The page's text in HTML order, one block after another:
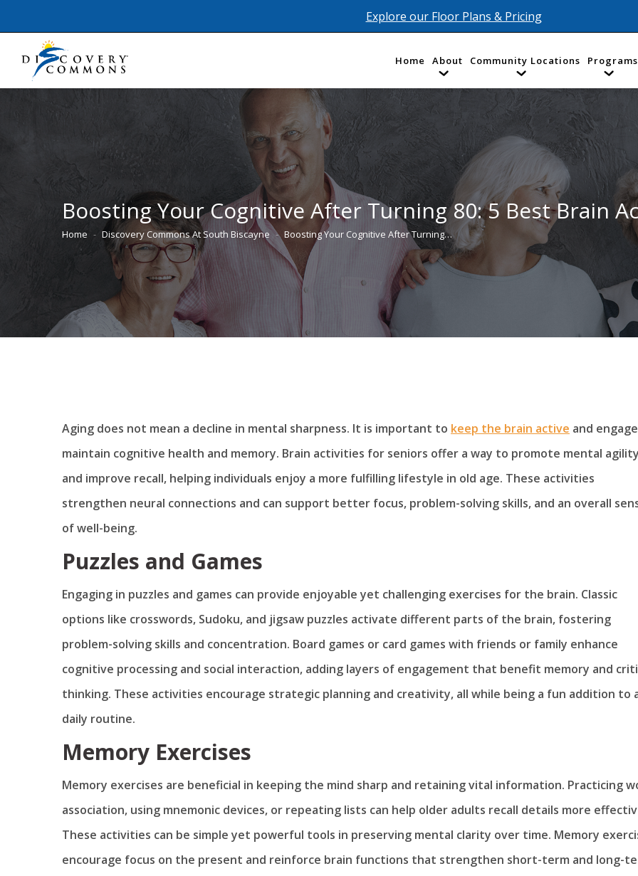
Explore our Floor Plans & Pricing
Home About Community Locations Programs
Boosting Your Cognitive After Turning 80: 5 Best Brain
You are here:
Home Discovery Commons At South Biscayne Boosting Your Cognitive After Turning…
Aging does not mean a decline in mental sharpness. It is important to keep the brain active and
maintain cognitive health and memory. Brain activities for seniors offer a way to promote mental
and improve recall, helping individuals enjoy a more fulfilling lifestyle in old age. These activities
strengthen neural connections and can support better focus, problem-solving skills, and an overall
of well-being.
Puzzles and Games
Engaging in puzzles and games can provide enjoyable yet challenging exercises for the brain. Classic
options like crosswords, Sudoku, and jigsaw puzzles activate different parts of the brain, fostering
problem-solving skills and concentration. Board games or card games with friends or family enhance
cognitive processing and social interaction, adding layers of engagement that benefit memory and
thinking. These activities encourage strategic planning and creativity, all while being a fun addition to
daily routine.
Memory Exercises
Memory exercises are beneficial in keeping the mind sharp and retaining vital information. Practicing
association, using mnemonic devices, or repeating lists can help older adults recall details more
These activities can be simple yet powerful tools in preserving mental clarity over time. Memory
encourage focus on the present and reinforce brain functions that strengthen short-term and long-